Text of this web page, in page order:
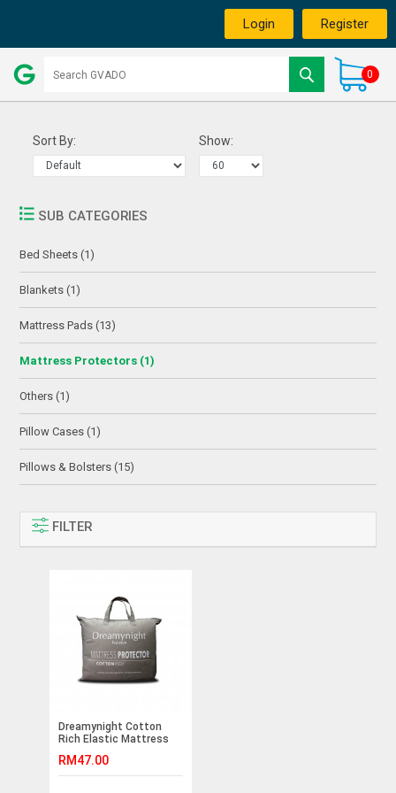
Login Register
0
Sort By: Show:
SUB CATEGORIES
Bed Sheets (1)
Blankets (1)
Mattress Pads (13)
Mattress Protectors (1)
Others (1)
Pillow Cases (1)
Pillows & Bolsters (15)
FILTER
Dreamynight Cotton
Rich Elastic Mattress
RM47.00